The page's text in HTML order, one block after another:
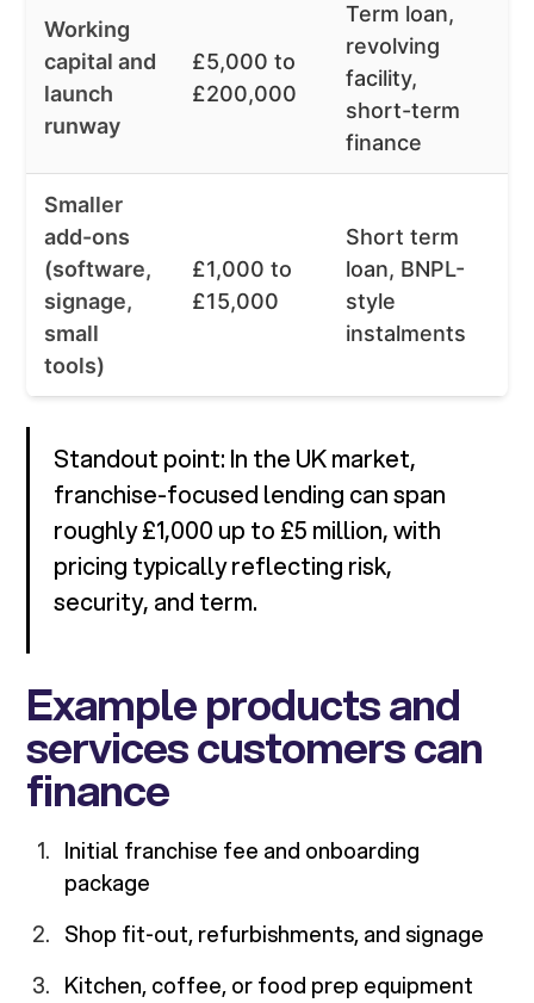
Working
capital and
launch
runway
£5,000 to
£200,000
Term loan,
revolving
facility,
short-term
finance
Smaller
add-ons
(software,
signage,
small
tools)
£1,000 to
£15,000
Short term
loan, BNPL-
style
instalments
Standout point: In the UK market,
franchise-focused lending can span
roughly £1,000 up to £5 million, with
pricing typically reflecting risk,
security, and term.
Example products and
services customers can
finance
Initial franchise fee and onboarding
package
Shop fit-out, refurbishments, and signage
Kitchen, coffee, or food prep equipment